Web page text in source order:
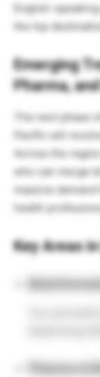
English-
the top
Emerging
Pharma,
The next phase
Pacific will
Across the
who can merge
massive
health
Key Areas
Pharma &